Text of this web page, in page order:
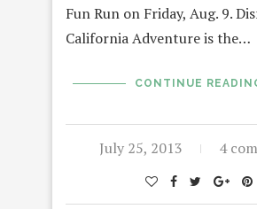
Fun Run on Friday, Aug. 9.
California Adventure is the…
CONTINUE
July 25, 2013 4